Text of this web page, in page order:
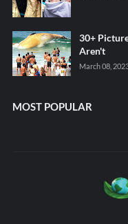
30+
Aren't
March 08,
MOST POPULAR